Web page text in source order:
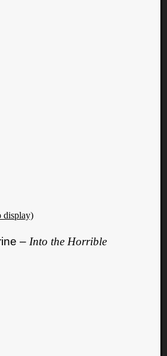
display)
– Into the Horrible